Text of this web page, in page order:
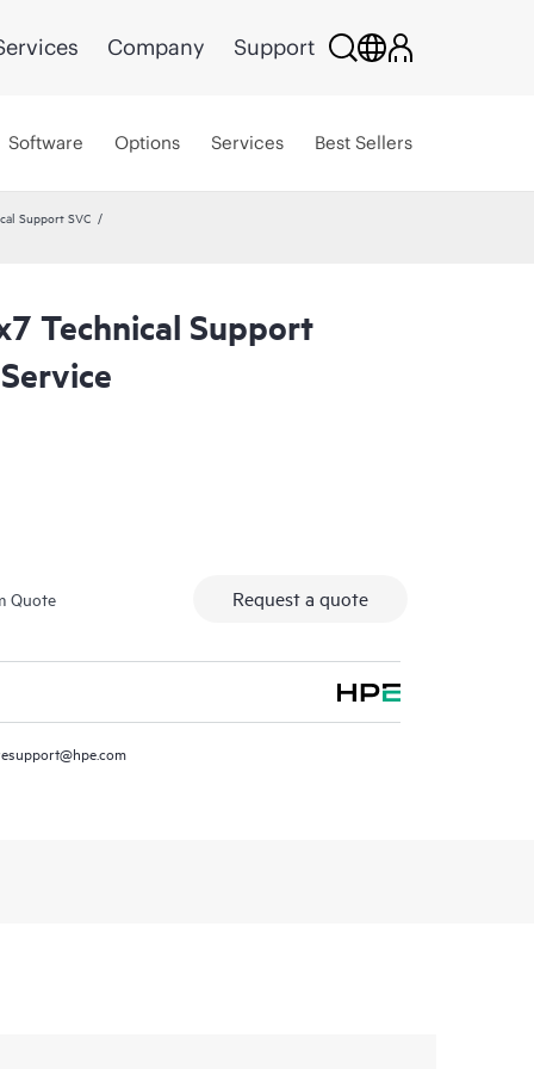
Company Support
Software Options Services Best Sellers
Support SVC
Technical Support
Quote Request a quote